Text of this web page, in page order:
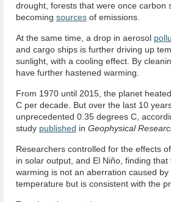
drought, forests that were once carbon
becoming sourcesof emissions.
At the same time, a drop in aerosol
and cargo ships is further driving up
sunlight, with a cooling effect. By
have further hastened warming.
From 1970 until 2015, the planet
C per decade. But over the last 10
unprecedented 0.35 degrees C,
study published in Geophysical
Researchers controlled for the effects
in solar output, and El Niño, finding
warming is not an aberration caused by
temperature but is consistent with the